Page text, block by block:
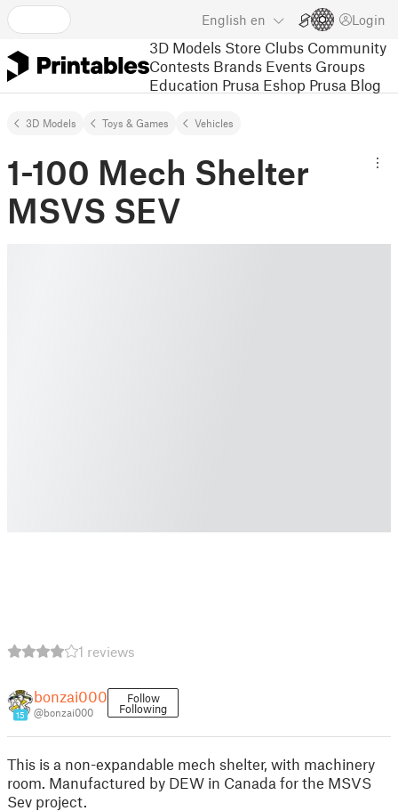
English en Login
3D Models Store Clubs Community
Contests Brands Events Groups
Education Prusa Eshop Prusa Blog
3D Models Toys & Games Vehicles
1-100 Mech Shelter
MSVS SEV
1 reviews
15
bonzai000
@bonzai000
Follow
Following
This is a non-expandable mech shelter, with machinery
room. Manufactured by DEW in Canada for the MSVS
Sev project.